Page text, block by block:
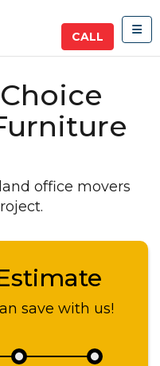
CALL
office movers
save with us!